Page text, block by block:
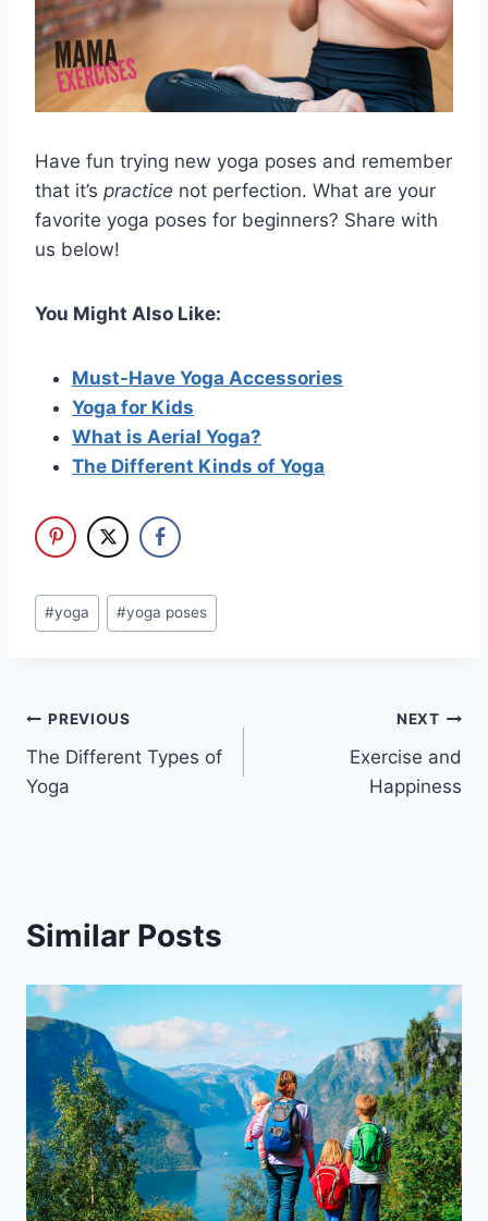
Have fun trying new yoga poses and remember
that it’s practice not perfection. What are your
favorite yoga poses for beginners? Share with
us below!
You Might Also Like:
Must-Have Yoga Accessories
Yoga for Kids
What is Aerial Yoga?
The Different Kinds of Yoga
Post
Tags:
#yoga #yoga poses
Post
navigation
PREVIOUS
The Different Types of
Yoga
NEXT
Exercise and
Happiness
Similar Posts